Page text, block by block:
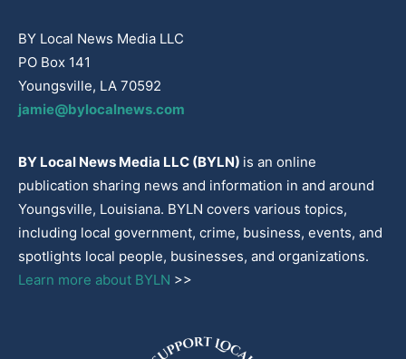
BY Local News Media LLC
PO Box 141
Youngsville, LA 70592
jamie@bylocalnews.com
BY Local News Media LLC (BYLN) is an online
publication sharing news and information in and around
Youngsville, Louisiana. BYLN covers various topics,
including local government, crime, business, events, and
spotlights local people, businesses, and organizations.
Learn more about BYLN >>